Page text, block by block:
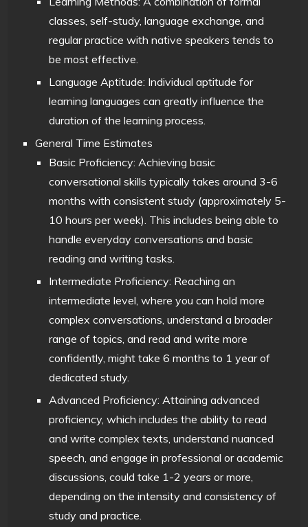
classes, self-study, language exchange, and
regular practice with native speakers tends to
be most effective.
Language Aptitude: Individual aptitude for
learning languages can greatly influence the
duration of the learning process.
General Time Estimates
Basic Proficiency: Achieving basic
conversational skills typically takes around 3-6
months with consistent study (approximately 5-
10 hours per week). This includes being able to
handle everyday conversations and basic
reading and writing tasks.
Intermediate Proficiency: Reaching an
intermediate level, where you can hold more
complex conversations, understand a broader
range of topics, and read and write more
confidently, might take 6 months to 1 year of
dedicated study.
Advanced Proficiency: Attaining advanced
proficiency, which includes the ability to read
and write complex texts, understand nuanced
speech, and engage in professional or academic
discussions, could take 1-2 years or more,
depending on the intensity and consistency of
study and practice.